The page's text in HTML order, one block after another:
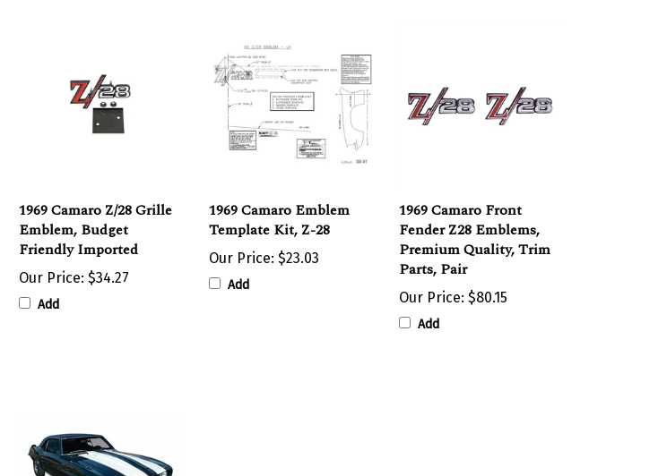
Emblem, Budget
Friendly Imported
Our Price:$34.27
Add
Template Kit, Z-28
Our Price: $23.03
Add
Fender Z28 Emblems,
Premium Quality, Trim
Parts, Pair
Our Price:$80.15
Add